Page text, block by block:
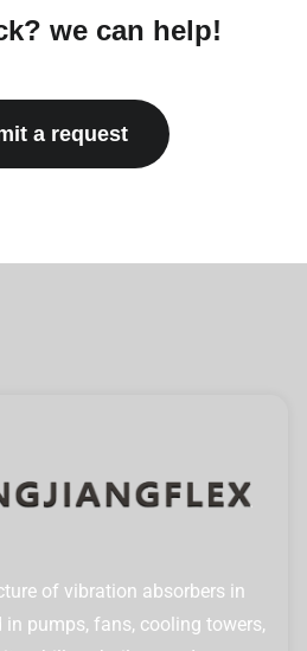
we can help!
a request
of vibration absorbers in
in pumps, fans, cooling towers,